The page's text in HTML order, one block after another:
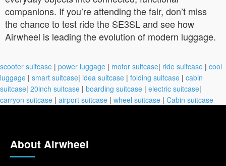
companions. If you’re attending the fair, don’t miss
the chance to test ride the SE3SL and see how
Airwheel is leading the evolution of modern luggage.
scooter suitcase | power luggage | motor suitcase| ride suitcase | cool
luggage | smart suitcase| idea suitcase | folding suitcase | cabin
suitcase| 20inch suitcase | boarding suitcase | electric suitcase|
carryon suitcase | airport suitcase | wheel suitcase | Cabin suitcase
About Airwheel